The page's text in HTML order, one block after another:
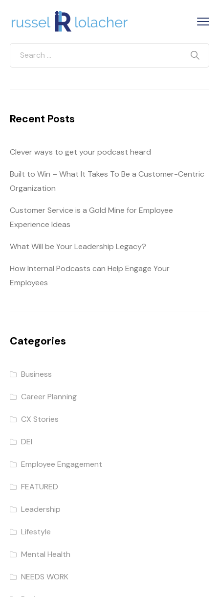
Recent Posts
Clever ways to get your podcast heard
Built to Win – What It Takes To Be a Customer-Centric
Organization
Customer Service is a Gold Mine for Employee
Experience Ideas
What Will be Your Leadership Legacy?
How Internal Podcasts can Help Engage Your
Employees
Categories
Business
Career Planning
CX Stories
DEI
Employee Engagement
FEATURED
Leadership
Lifestyle
Mental Health
NEEDS WORK